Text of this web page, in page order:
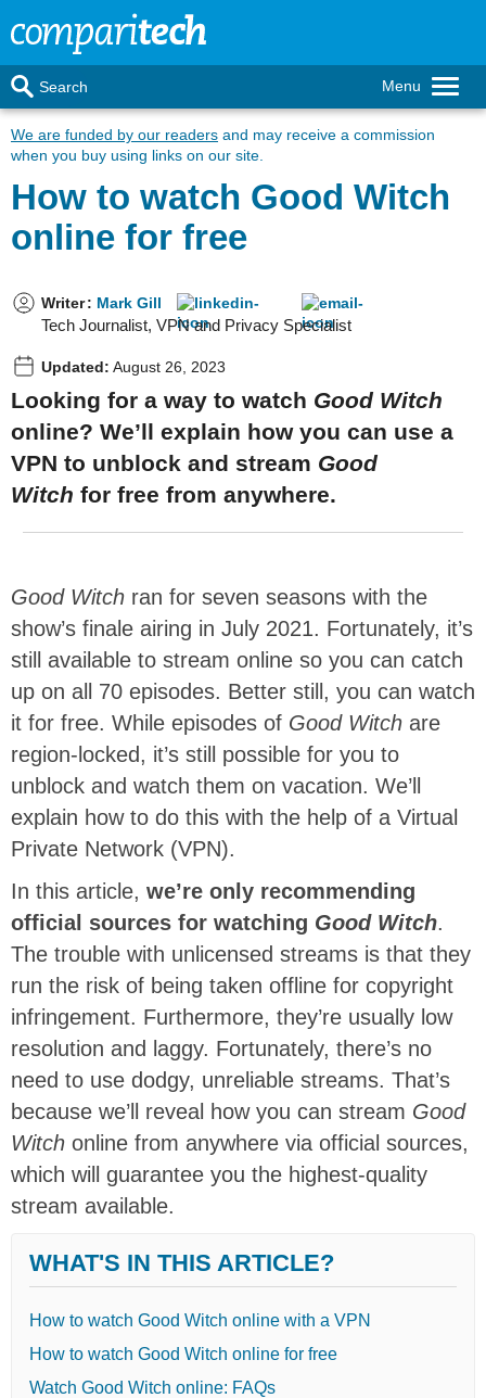
Menu
Search
We are funded by our readers and may receive a commission
when you buy using links on our site.
How to watch Good Witch
online for free
Writer: Mark Gill
Tech Journalist, VPN and Privacy Specialist
Updated: August 26, 2023
Looking for a way to watch Good Witch
online? We’ll explain how you can use a
VPN to unblock and stream Good
Witch for free from anywhere.
Good Witch ran for seven seasons with the
show’s finale airing in July 2021. Fortunately, it’s
still available to stream online so you can catch
up on all 70 episodes. Better still, you can watch
it for free. While episodes of Good Witch are
region-locked, it’s still possible for you to
unblock and watch them on vacation. We’ll
explain how to do this with the help of a Virtual
Private Network (VPN).
In this article, we’re only recommending
official sources for watching Good Witch.
The trouble with unlicensed streams is that they
run the risk of being taken offline for copyright
infringement. Furthermore, they’re usually low
resolution and laggy. Fortunately, there’s no
need to use dodgy, unreliable streams. That’s
because we’ll reveal how you can stream Good
Witch online from anywhere via official sources,
which will guarantee you the highest-quality
stream available.
WHAT'S IN THIS ARTICLE?
How to watch Good Witch online with a VPN
How to watch Good Witch online for free
Watch Good Witch online: FAQs